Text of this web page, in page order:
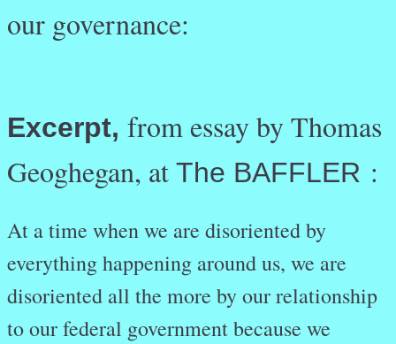
our governance:
Excerpt, from essay by Thomas
Geoghegan, at The BAFFLER :
At a time when we are disoriented by
everything happening around us, we are
disoriented all the more by our relationship
to our federal government because we